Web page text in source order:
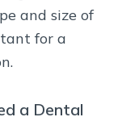
and size of
for a
a Dental